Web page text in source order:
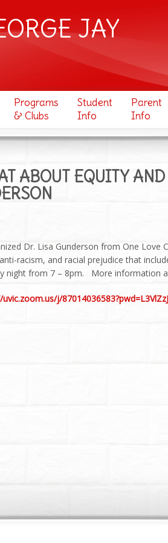
JAY
Programs
& Clubs
Student
Info
Parent
Info
ABOUT EQUITY
Dr. Lisa Gunderson from One
racism, and racial prejudice that
night from 7 – 8pm. More information
j/